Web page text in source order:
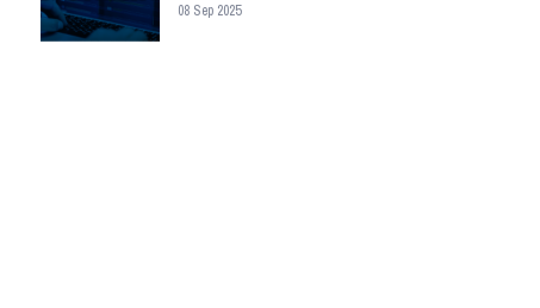
08 Sep 2025